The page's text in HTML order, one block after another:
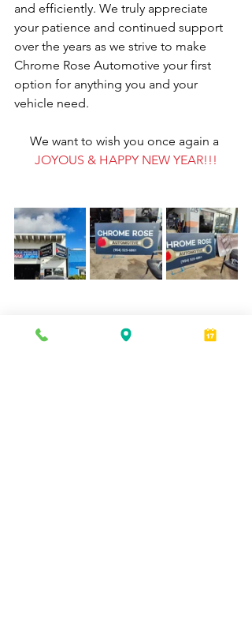
and efficiently. We truly appreciate
your patience and continued support
over the years as we strive to make
Chrome Rose Automotive your first
option for anything you and your
vehicle need.
We want to wish you once again a
JOYOUS & HAPPY NEW YEAR!!!